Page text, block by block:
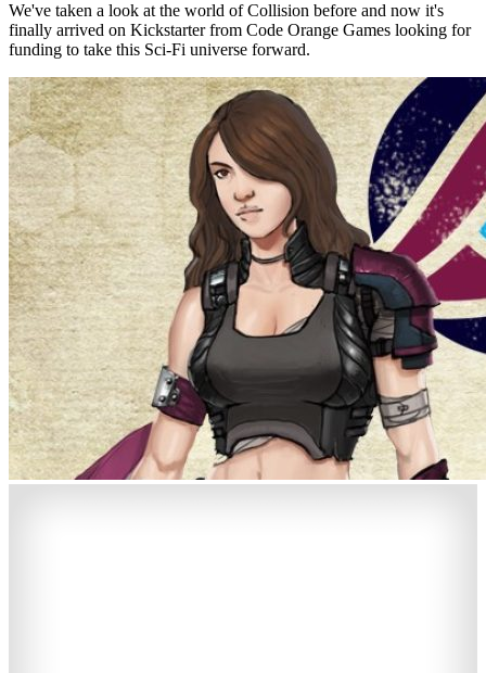
We've taken a look at the world of Collision before and now it's
finally arrived on Kickstarter from Code Orange Games looking for
funding to take this Sci-Fi universe forward.